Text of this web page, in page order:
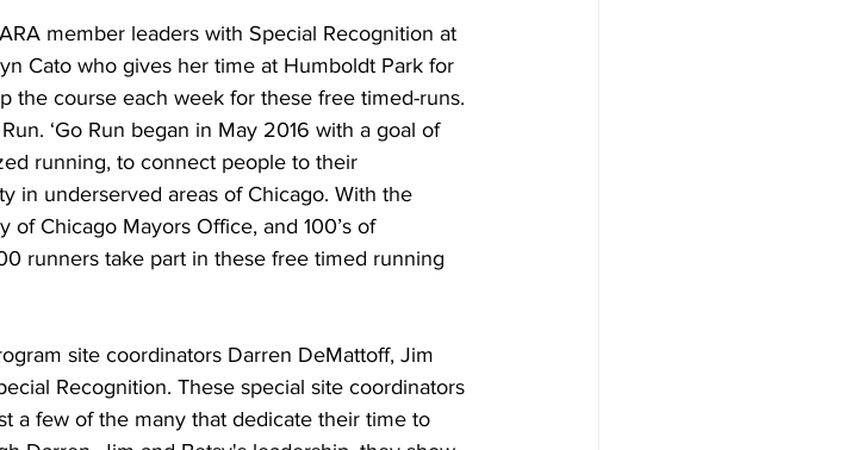
member leaders with Special Recognition at
Cato who gives her time at Humboldt Park for
the course each week for these free timed-runs.
‘Go Run began in May 2016 with a goal of
running, to connect people to their
in underserved areas of Chicago. With the
Chicago Mayors Office, and 100’s of
runners take part in these free timed running
site coordinators Darren DeMattoff, Jim
Recognition. These special site coordinators
a few of the many that dedicate their time to